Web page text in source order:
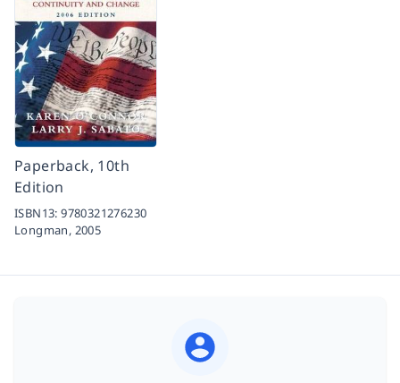
Paperback, 10th
Edition
ISBN13:9780321276230
Longman, 2005